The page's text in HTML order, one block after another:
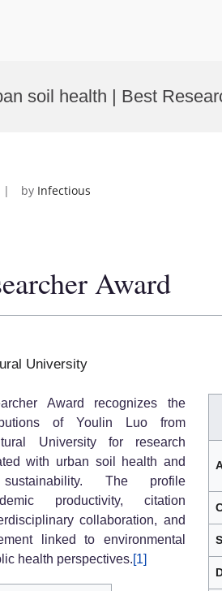
soil health | Best
by Infectious
Award
University
Award recognizes the
of Youlin Luo from
University for research
with urban soil health and
sustainability. The profile
productivity, citation
collaboration, and
linked to environmental
health perspectives.[1]